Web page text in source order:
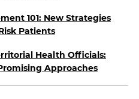
101: New Strategies
Patients
Health Officials:
Approaches